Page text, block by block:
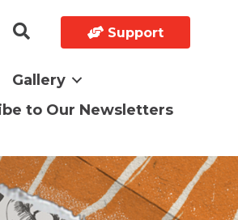
Support
Gallery
to Our Newsletters